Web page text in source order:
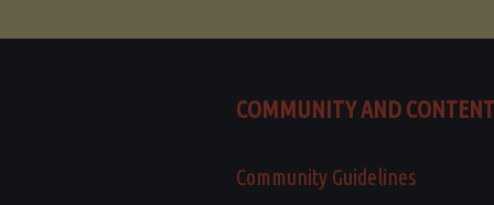
COMMUNITY AND CONTENT
Community Guidelines